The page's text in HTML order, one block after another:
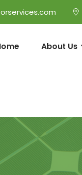
About Us